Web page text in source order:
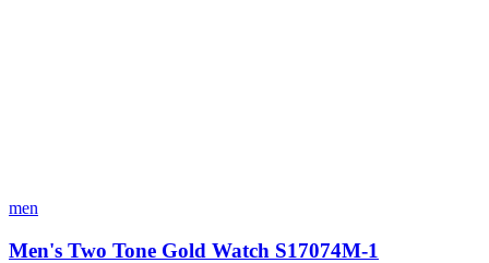
men
Men's Two Tone Gold Watch S17074M-1